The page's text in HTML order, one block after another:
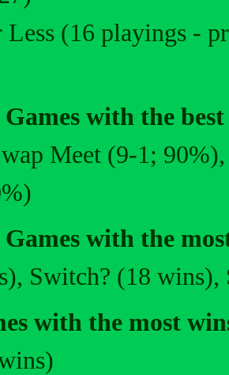
(16 playings -
with the
Meet (9-1;
with the
Switch? (18 wins),
with the most